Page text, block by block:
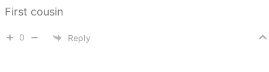
First cousin
0 Reply